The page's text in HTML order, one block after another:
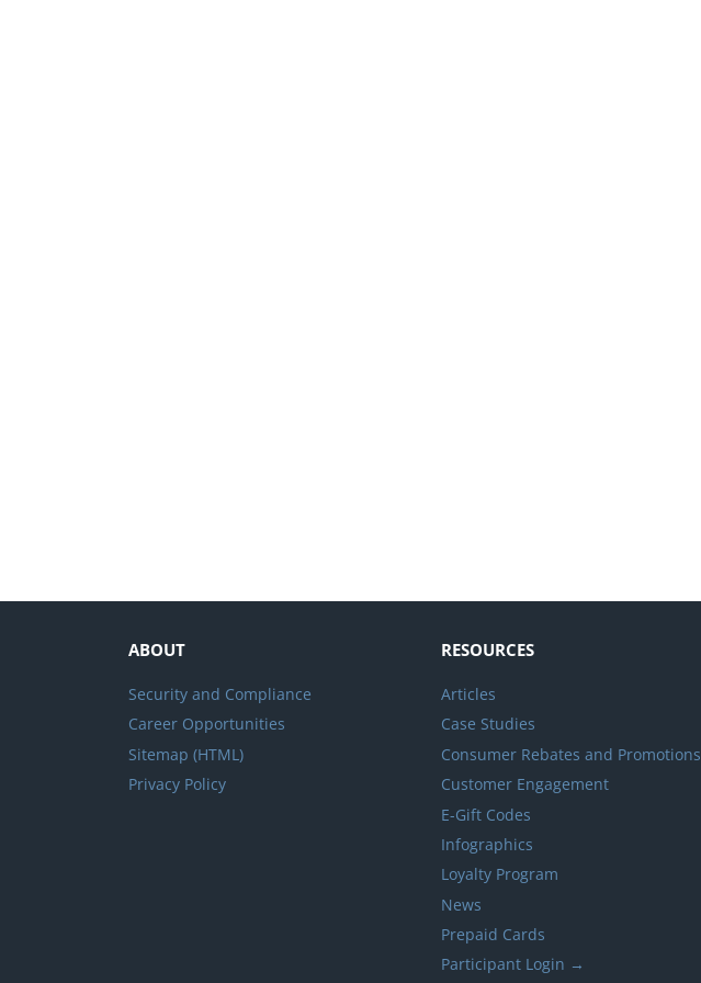
ABOUT
Security and Compliance
Career Opportunities
Sitemap (HTML)
Privacy Policy
RESOURCES
Articles
Case Studies
Consumer Rebates and Promotions
Customer Engagement
E-Gift Codes
Infographics
Loyalty Program
News
Prepaid Cards
Participant Login →